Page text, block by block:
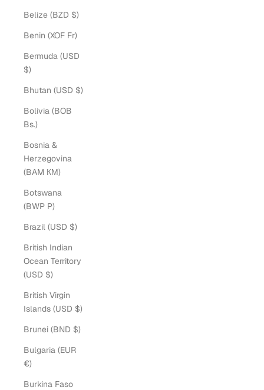
Belize (BZD $)
Benin (XOF Fr)
Bermuda (USD
$)
Bhutan (USD $)
Bolivia (BOB
Bs.)
Bosnia &
Herzegovina
(BAM КМ)
Botswana
(BWP P)
Brazil (USD $)
British Indian
Ocean Territory
(USD $)
British Virgin
Islands (USD $)
Brunei (BND $)
Bulgaria (EUR
€)
Burkina Faso